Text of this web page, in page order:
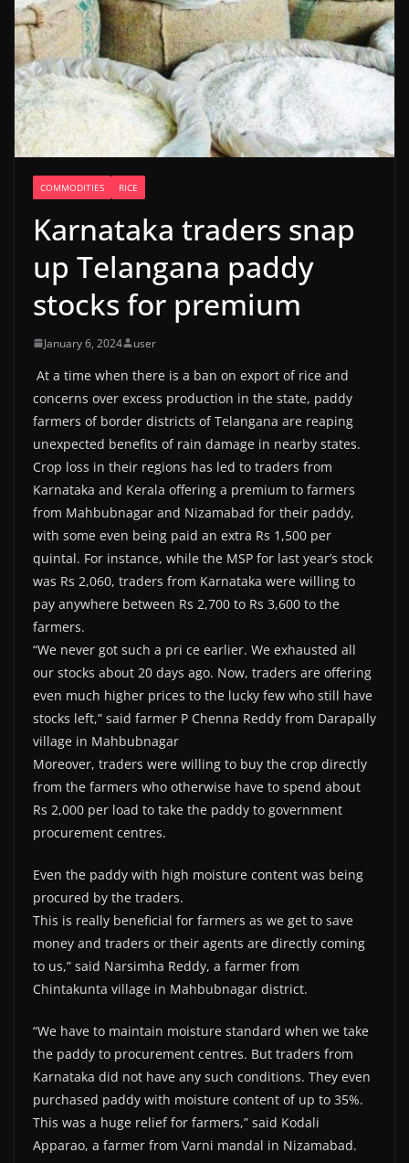
COMMODITIES RICE
Karnataka traders snap
up Telangana paddy
stocks for premium
January 6, 2024 user
At a time when there is a ban on export of rice and
concerns over excess production in the state, paddy
farmers of border districts of Telangana are reaping
unexpected benefits of rain damage in nearby states.
Crop loss in their regions has led to traders from
Karnataka and Kerala offering a premium to farmers
from Mahbubnagar and Nizamabad for their paddy,
with some even being paid an extra Rs 1,500 per
quintal. For instance, while the MSP for last year’s stock
was Rs 2,060, traders from Karnataka were willing to
pay anywhere between Rs 2,700 to Rs 3,600 to the
farmers.
“We never got such a pri ce earlier. We exhausted all
our stocks about 20 days ago. Now, traders are offering
even much higher prices to the lucky few who still have
stocks left,” said farmer P Chenna Reddy from Darapally
village in Mahbubnagar
Moreover, traders were willing to buy the crop directly
from the farmers who otherwise have to spend about
Rs 2,000 per load to take the paddy to government
procurement centres.
Even the paddy with high moisture content was being
procured by the traders.
This is really beneficial for farmers as we get to save
money and traders or their agents are directly coming
to us,” said Narsimha Reddy, a farmer from
Chintakunta village in Mahbubnagar district.
“We have to maintain moisture standard when we take
the paddy to procurement centres. But traders from
Karnataka did not have any such conditions. They even
purchased paddy with moisture content of up to 35%.
This was a huge relief for farmers,” said Kodali
Apparao, a farmer from Varni mandal in Nizamabad.